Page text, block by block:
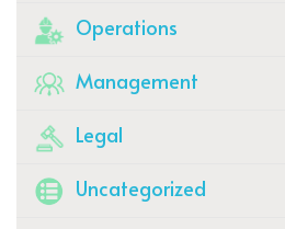
Operations
Management
Legal
Uncategorized